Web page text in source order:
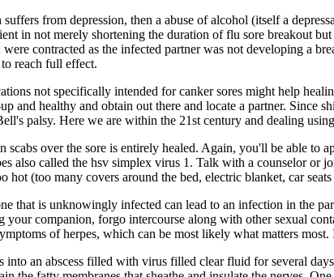
from depression, then a abuse of alcohol (itself a
in not merely shortening the duration of flu sore breakout
contracted as the infected partner was not developing a
reach full effect.
not specifically intended for canker sores might help
and healthy and obtain out there and locate a partner. Since
palsy. Here we are within the 21st century and dealing
scabs over the sore is entirely healed. Again, you'll be able
also called the hsv simplex virus 1. Talk with a counselor
hot (too many covers around the bed, electric blanket, car
that is unknowingly infected can lead to an infection in the
your companion, forgo intercourse along with other sexual
of herpes, which can be most likely what matters
into an abscess filled with virus filled clear fluid for several